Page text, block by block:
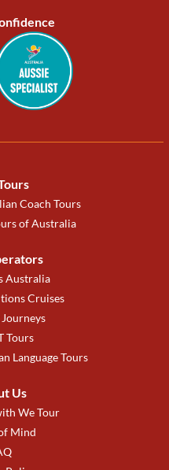
Coach Tours
of Australia
Australia
Cruises
Tours
Language Tours
Us
We Tour
Mind